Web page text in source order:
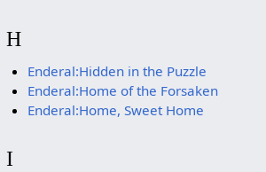
H
Enderal:Hidden in the Puzzle
Enderal:Home of the Forsaken
Enderal:Home, Sweet Home
I